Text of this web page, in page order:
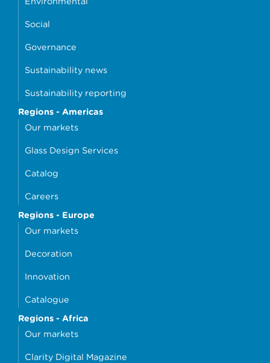
Social
Governance
Sustainability news
Sustainability reporting
Regions - Americas
Our markets
Glass Design Services
Catalog
Careers
Regions - Europe
Our markets
Decoration
Innovation
Catalogue
Regions - Africa
Our markets
Clarity Digital Magazine